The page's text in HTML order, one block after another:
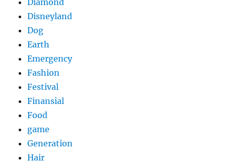
Diamond
Disneyland
Dog
Earth
Emergency
Fashion
Festival
Finansial
Food
game
Generation
Hair